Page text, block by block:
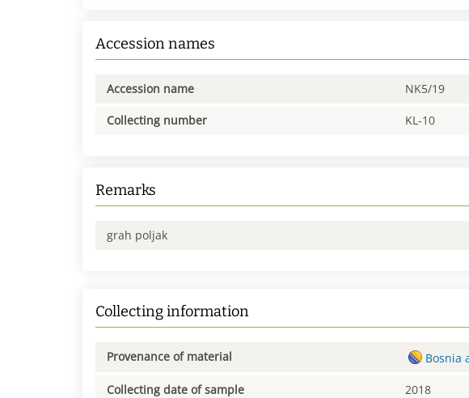
Accession names
Accession name NK5/19
Collecting number KL-10
Remarks
grah poljak
Collecting information
Provenance of material Bosnia
Collecting date of sample 2018